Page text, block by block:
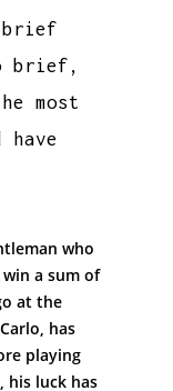
brief
brief,
most
have
who
a sum of
at the
has
playing
his luck has